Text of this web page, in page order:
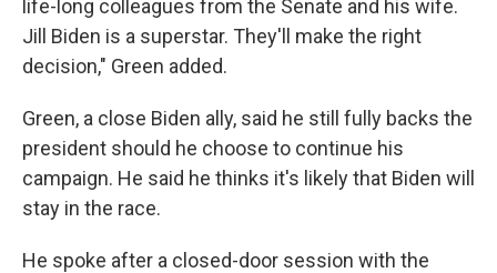
life-long colleagues from the Senate and his wife.
Jill Biden is a superstar. They'll make the right
decision," Green added.
Green, a close Biden ally, said he still fully backs the
president should he choose to continue his
campaign. He said he thinks it's likely that Biden will
stay in the race.
He spoke after a closed-door session with the